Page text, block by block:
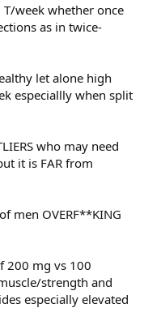
dut and doing deca
not sure how long that
I am just skin and bones
since I am a colleague.
mass. People think I
program and
week whether once
as in twice-
let alone high
especiallly when split
who may need
it is FAR from
men OVERF**KING
200 mg vs 100
strength and
especially elevated